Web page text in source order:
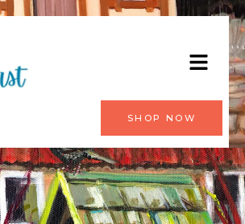
SHOP NOW